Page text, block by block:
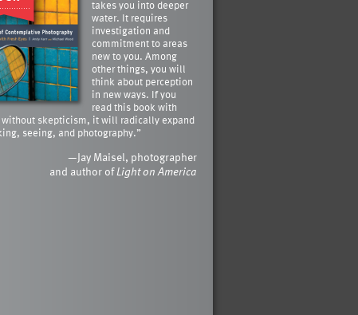
takes you into deeper
water. It requires
investigation and
commitment to areas
new to you. Among
other things, you will
think about perception
in new ways. If you
read this book with
without skepticism, it will radically expand
seeing, and photography.”
—Jay Maisel, photographer
and author ofLight on America